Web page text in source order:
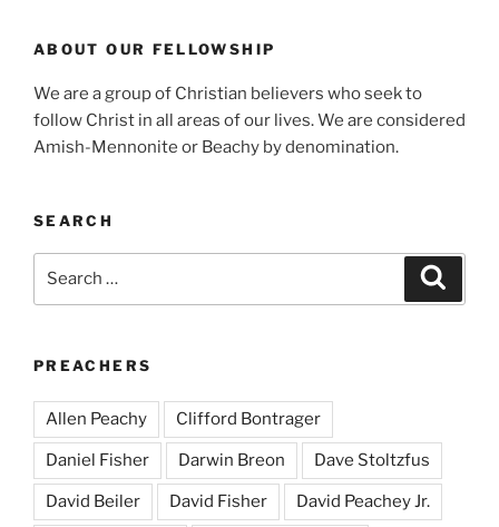
ABOUT OUR FELLOWSHIP
We are a group of Christian believers who seek to
follow Christ in all areas of our lives. We are considered
Amish-Mennonite or Beachy by denomination.
SEARCH
PREACHERS
Allen Peachy Clifford Bontrager
Daniel Fisher Darwin Breon Dave Stoltzfus
David Beiler David Fisher David Peachey Jr.